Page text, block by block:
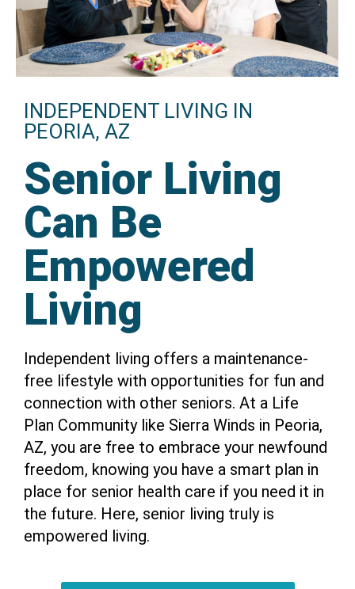
INDEPENDENT LIVING IN
PEORIA, AZ
Senior Living
Can Be
Empowered
Living
Independent living offers a maintenance-
free lifestyle with opportunities for fun and
connection with other seniors. At a Life
Plan Community like Sierra Winds in Peoria,
AZ, you are free to embrace your newfound
freedom, knowing you have a smart plan in
place for senior health care if you need it in
the future. Here, senior living truly is
empowered living.